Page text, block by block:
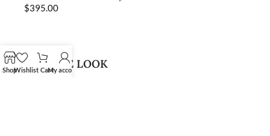
$395.00
SHOP THE LOOK
ShopWishlist CartMy account